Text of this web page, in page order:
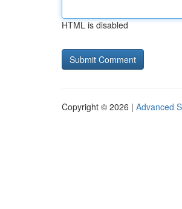
HTML is disabled
Copyright © 2026 | Advanced